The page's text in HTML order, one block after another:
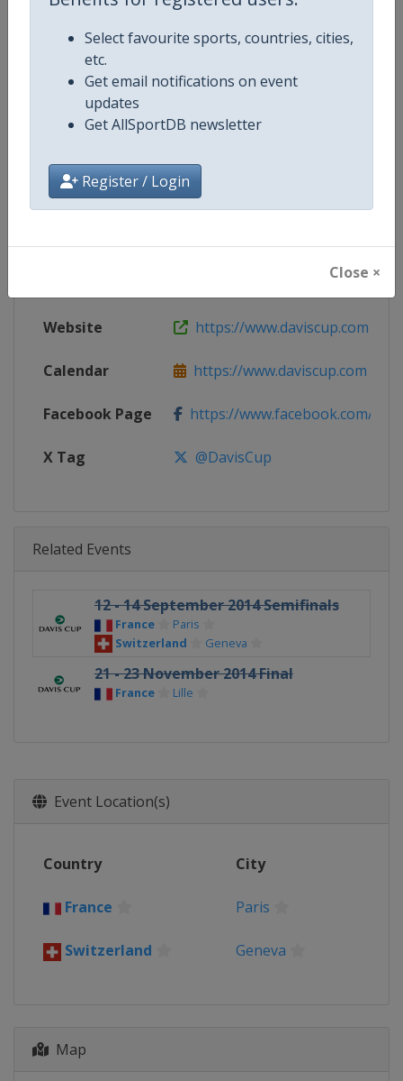
Select favourite sports, countries, cities,
etc.
Get email notifications on event
updates
Get AllSportDB newsletter
Register / Login
Close ×
Competition Details
Age Group Senior
Website https://www.daviscup.com
Calendar https://www.daviscup.com
Facebook Page https://www.facebook.com/
X Tag @DavisCup
Related Events
12 - 14 September 2014 Semifinals
France
Paris
Switzerland
Geneva
21 - 23 November 2014 Final
France Lille
Event Location(s)
Country City
France Paris
Switzerland Geneva
Map